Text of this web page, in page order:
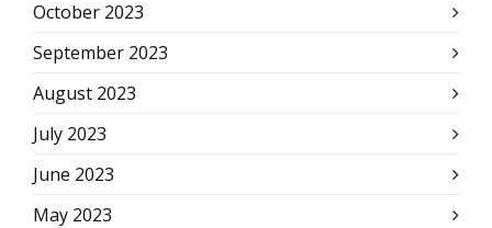
October 2023
September 2023
August 2023
July 2023
June 2023
May 2023